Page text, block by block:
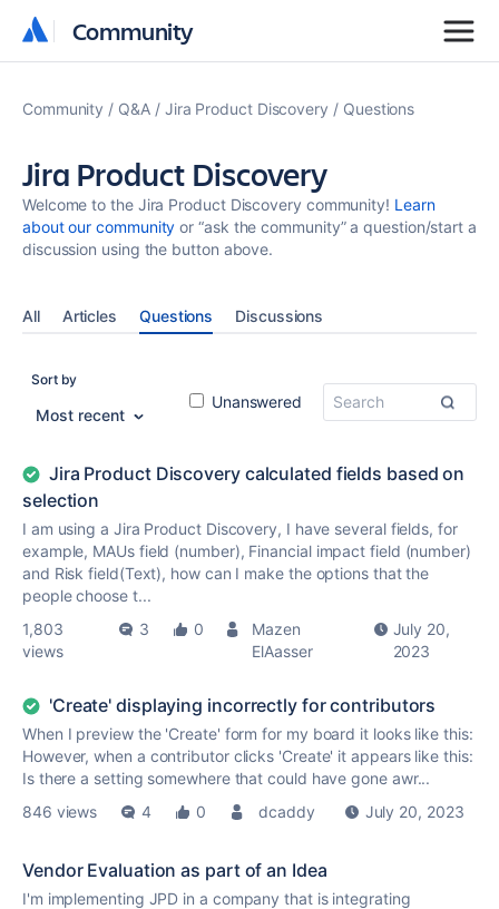
Community
Community
Community Q&A Jira Product Discovery Questions
Jira Product Discovery
Welcome to the Jira Product Discovery community! Learn
about our community or “ask the community” a question/start a
discussion using the button above.
All Articles Questions Discussions
Sort by
Most recent
Unanswered
Jira Product Discovery calculated fields based on
selection
I am using a Jira Product Discovery, I have several fields, for
example, MAUs field (number), Financial impact field (number)
and Risk field(Text), how can I make the options that the
people choose t...
1,803
views
3 0
Mazen
ElAasser
July 20,
2023
'Create' displaying incorrectly for contributors
When I preview the 'Create' form for my board it looks like this:
However, when a contributor clicks 'Create' it appears like this:
Is there a setting somewhere that could have gone awr...
846 views
4 0 dcaddy July 20, 2023
Vendor Evaluation as part of an Idea
I'm implementing JPD in a company that is integrating